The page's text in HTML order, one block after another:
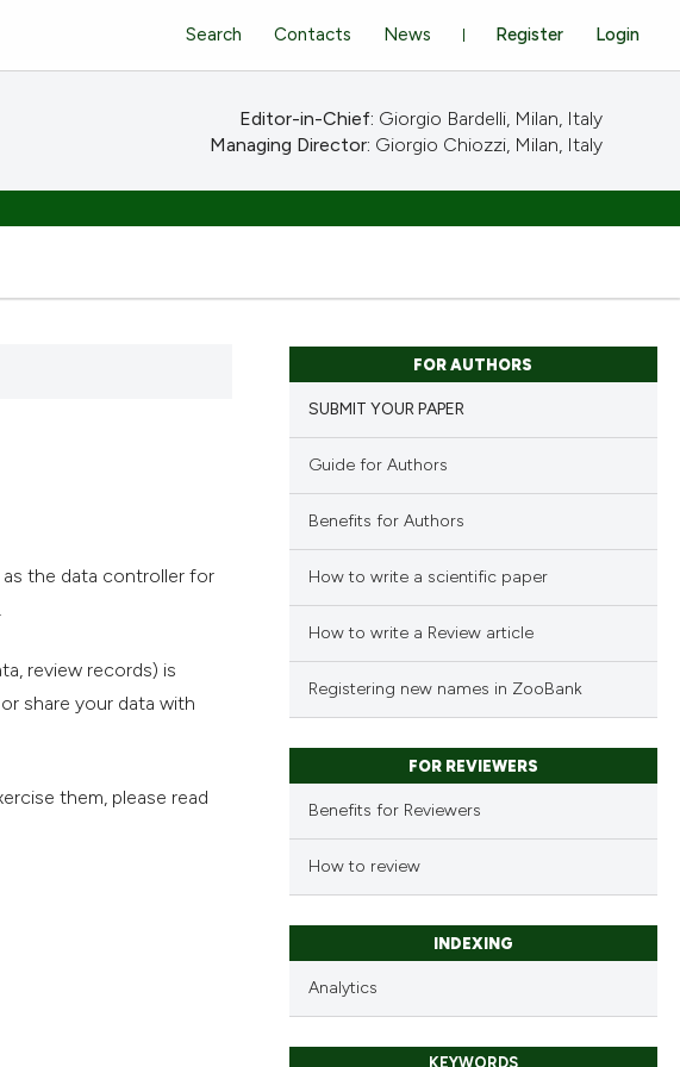
Register Login
Search Contacts News
Editor-in-Chief: Giorgio Bardelli, Milan, Italy
Managing Director: Giorgio Chiozzi, Milan, Italy
as the data controller for
.
review records) is
share your data with
them, please read
FOR AUTHORS
SUBMIT YOUR PAPER
Guide for Authors
Benefits for Authors
How to write a scientific paper
How to write a Review article
Registering new names in ZooBank
FOR REVIEWERS
Benefits for Reviewers
How to review
INDEXING
Analytics
KEYWORDS